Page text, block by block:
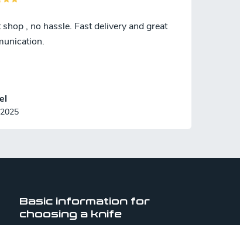
shop , no hassle. Fast delivery and great
Basic information for
choosing a knife